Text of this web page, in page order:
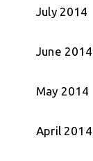
July 2014
June 2014
May 2014
April 2014